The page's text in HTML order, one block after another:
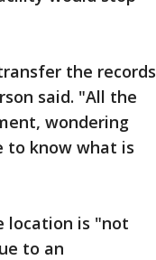
the records
said. "All the
wondering
to know what is
location is "not
to an